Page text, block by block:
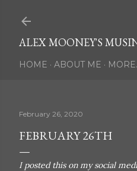
ALEX MOONEY'S
HOME ABOUT ME
February 26, 2020
FEBRUARY 26TH
I posted this on my social